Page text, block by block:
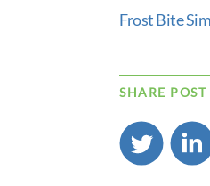
Frost Bite
SHARE POST